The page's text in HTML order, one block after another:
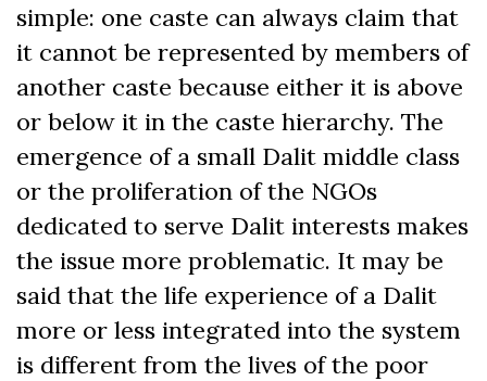
simple: one caste can always claim that
it cannot be represented by members of
another caste because either it is above
or below it in the caste hierarchy. The
emergence of a small Dalit middle class
or the proliferation of the NGOs
dedicated to serve Dalit interests makes
the issue more problematic. It may be
said that the life experience of a Dalit
more or less integrated into the system
is different from the lives of the poor